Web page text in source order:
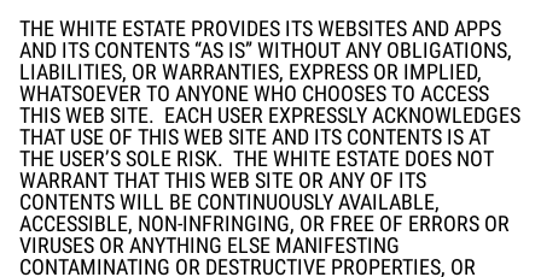
THE WHITE ESTATE PROVIDES ITS WEBSITES AND APPS
AND ITS CONTENTS “AS IS” WITHOUT ANY OBLIGATIONS,
LIABILITIES, OR WARRANTIES, EXPRESS OR IMPLIED,
WHATSOEVER TO ANYONE WHO CHOOSES TO ACCESS
THIS WEB SITE. EACH USER EXPRESSLY ACKNOWLEDGES
THAT USE OF THIS WEB SITE AND ITS CONTENTS IS AT
THE USER’S SOLE RISK. THE WHITE ESTATE DOES NOT
WARRANT THAT THIS WEB SITE OR ANY OF ITS
CONTENTS WILL BE CONTINUOUSLY AVAILABLE,
ACCESSIBLE, NON-INFRINGING, OR FREE OF ERRORS OR
VIRUSES OR ANYTHING ELSE MANIFESTING
CONTAMINATING OR DESTRUCTIVE PROPERTIES, OR